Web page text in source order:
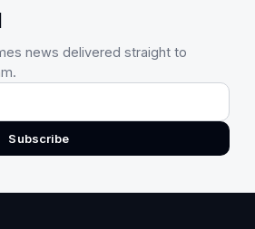
news delivered straight to
Subscribe